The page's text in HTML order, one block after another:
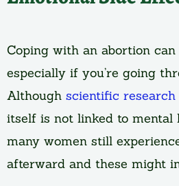
Coping with an abortion
especially if you’re going
Although scientific research
itself is not linked to mental
many women still
afterward and these might